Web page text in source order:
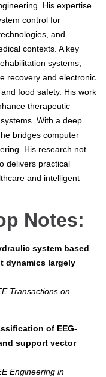
His expertise
control for
and
contexts. A key
systems,
recovery and electronic
food safety. His work
therapeutic
With a deep
bridges computer
His research not
delivers practical
and intelligent
Notes:
system based
dynamics largely
Transactions on
of EEG-
support vector
Engineering in